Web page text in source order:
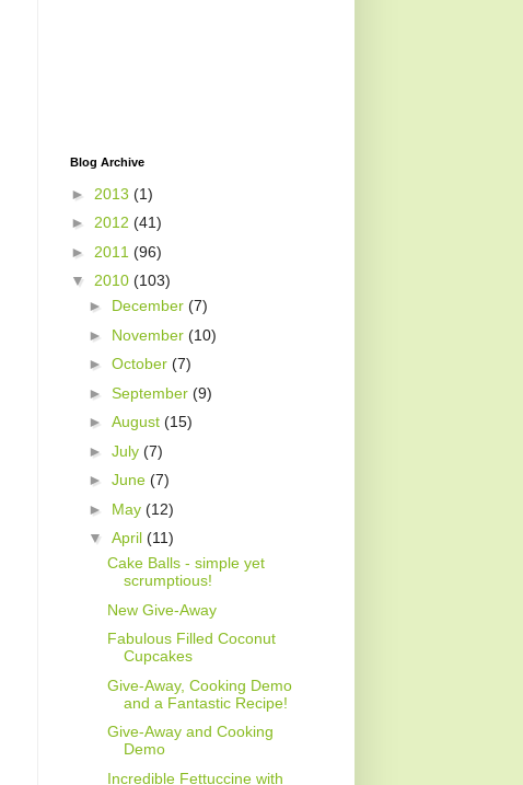
Blog Archive
► 2013 (1)
► 2012 (41)
► 2011 (96)
▼ 2010 (103)
► December(7)
► November(10)
►October(7)
►September(9)
►August(15)
►July(7)
►June(7)
► May(12)
▼April(11)
Cake Balls - simple yet
scrumptious!
New Give-Away
Fabulous Filled Coconut
Cupcakes
Give-Away, Cooking Demo
and a Fantastic Recipe!
Give-Away and Cooking
Demo
Incredible Fettuccine with